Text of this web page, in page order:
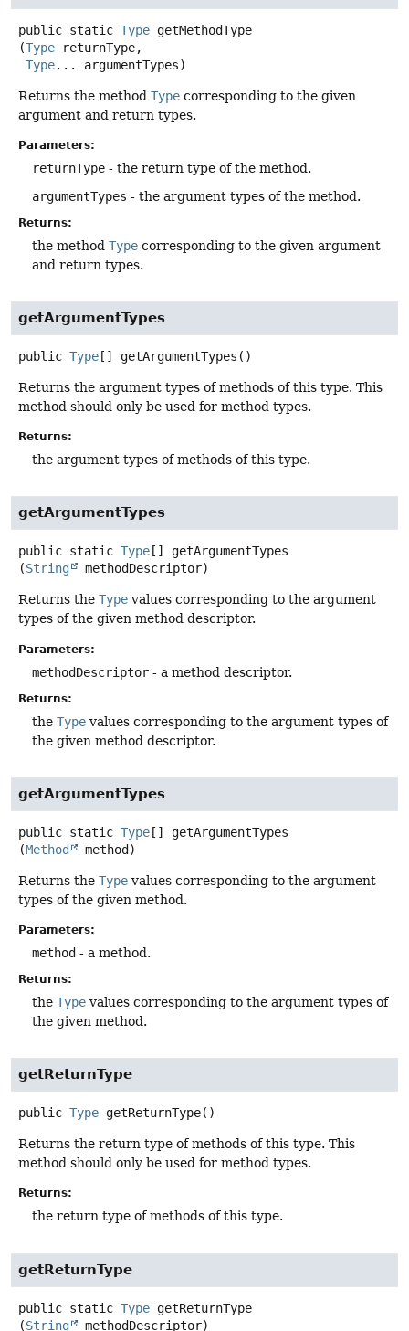
public static Type getMethodType
(Type returnType,
Type... argumentTypes)
Returns the method Type corresponding to the given
argument and return types.
Parameters:
returnType - the return type of the method.
argumentTypes - the argument types of the method.
Returns:
the method Type corresponding to the given argument
and return types.
getArgumentTypes
public Type [] getArgumentTypes ()
Returns the argument types of methods of this type. This
method should only be used for method types.
Returns:
the argument types of methods of this type.
getArgumentTypes
public static Type []
getArgumentTypes
(String methodDescriptor)
Returns the Type values corresponding to the argument
types of the given method descriptor.
Parameters:
methodDescriptor - a method descriptor.
Returns:
the Type values corresponding to the argument types of
the given method descriptor.
getArgumentTypes
public static Type []
getArgumentTypes
(Method method)
Returns the Type values corresponding to the argument
types of the given method.
Parameters:
method - a method.
Returns:
the Type values corresponding to the argument types of
the given method.
getReturnType
public Type getReturnType()
Returns the return type of methods of this type. This
method should only be used for method types.
Returns:
the return type of methods of this type.
getReturnType
public static Type getReturnType
(String methodDescriptor)